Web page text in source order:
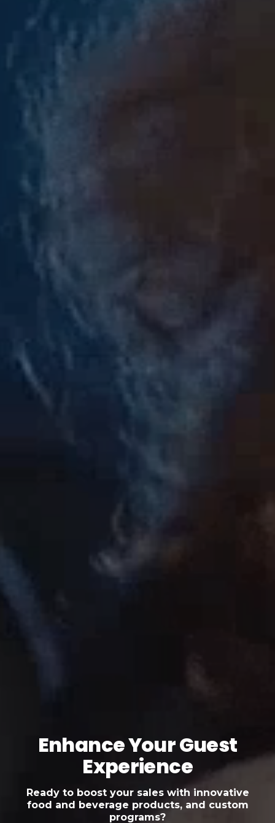
Enhance Your Guest
Experience
Ready to boost your sales with innovative
food and beverage products, and custom
programs?